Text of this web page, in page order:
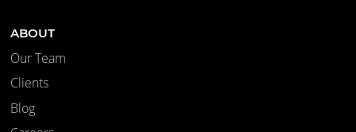
ABOUT
Our Team
Clients
Blog